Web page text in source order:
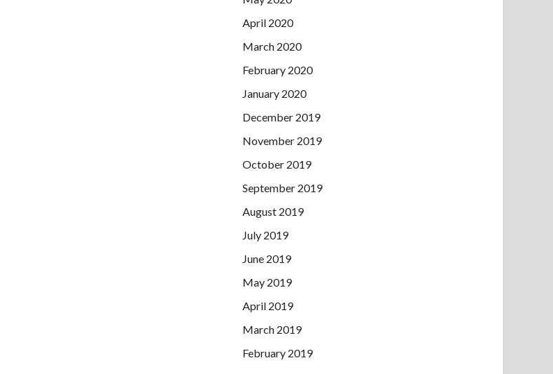
April 2020
March 2020
February 2020
January 2020
December 2019
November 2019
October 2019
September 2019
August 2019
July 2019
June 2019
May 2019
April 2019
March 2019
February 2019